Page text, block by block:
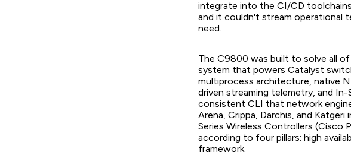
integrate into the CI/CD
and it couldn't stream operational
need.
The C9800 was built to solve all
system that powers Catalyst
multiprocess architecture, native
driven streaming telemetry, and In-
consistent CLI that network
Arena, Crippa, Darchis, and Katgeri
Series Wireless Controllers (Cisco
according to four pillars: high
framework.